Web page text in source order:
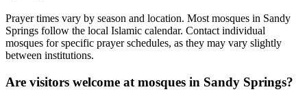
Prayer times vary by season and location. Most mosques in Sandy
Springs follow the local Islamic calendar. Contact individual
mosques for specific prayer schedules, as they may vary slightly
between institutions.
Are visitors welcome at mosques in Sandy Springs?